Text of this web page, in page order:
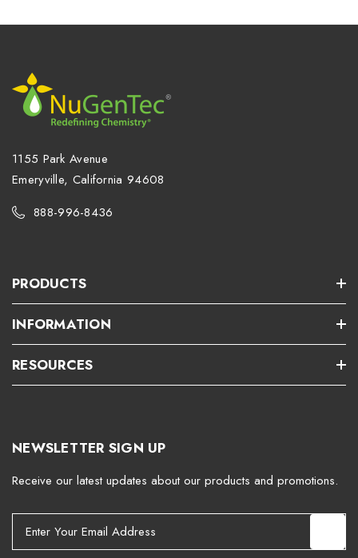
1155 Park Avenue
Emeryville, California 94608
888-996-8436
PRODUCTS
INFORMATION
RESOURCES
NEWSLETTER SIGN UP
Receive our latest updates about our products and promotions.